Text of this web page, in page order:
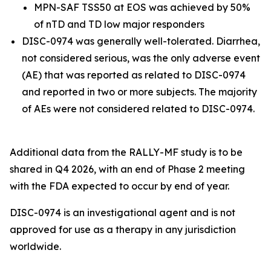
MPN-SAF TSS50 at EOS was achieved by 50%
of nTD and TD low major responders
DISC-0974 was generally well-tolerated. Diarrhea,
not considered serious, was the only adverse event
(AE) that was reported as related to DISC-0974
and reported in two or more subjects. The majority
of AEs were not considered related to DISC-0974.
Additional data from the RALLY-MF study is to be
shared in Q4 2026, with an end of Phase 2 meeting
with the FDA expected to occur by end of year.
DISC-0974 is an investigational agent and is not
approved for use as a therapy in any jurisdiction
worldwide.